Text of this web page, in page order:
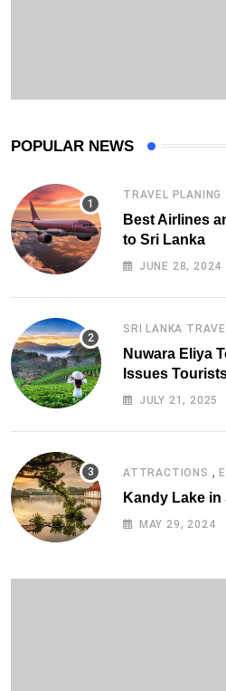
POPULAR NEWS
TRAVEL PLANING
Best Airlines
to Sri Lanka
JUNE 28, 2024
SRI LANKA
Nuwara Eliya
Issues
Solutions
JULY 21, 2025
ATTRACTIONS ,
Kandy Lake in
MAY 29, 2024